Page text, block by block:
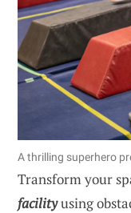
A thrilling superhero
Transform your
facilityusing